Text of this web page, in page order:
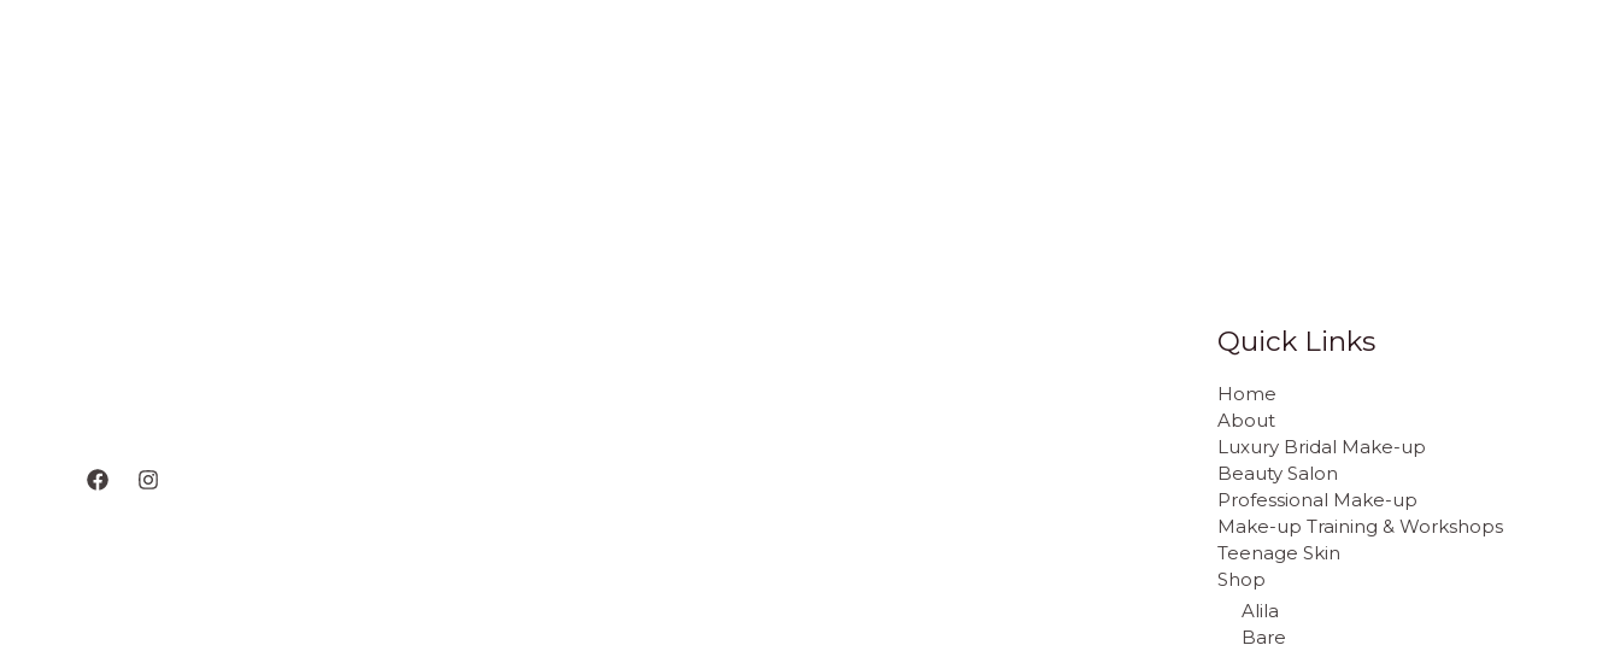
Quick Links
Home
About
Luxury Bridal Make-up
Beauty Salon
Professional Make-up
Make-up Training & Workshops
Teenage Skin
Shop
Alila
Bare